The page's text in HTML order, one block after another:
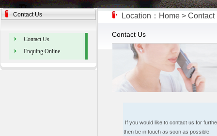
Location： Home > Contact
Contact Us
Contact Us
Contact Us
Enquing Online
If you would like to contact us for
then be in touch as soon as possible.